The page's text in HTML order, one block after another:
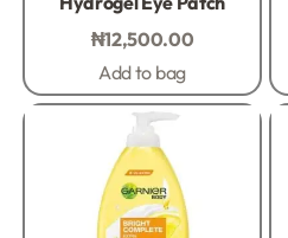
₦12,500.00
Add to bag